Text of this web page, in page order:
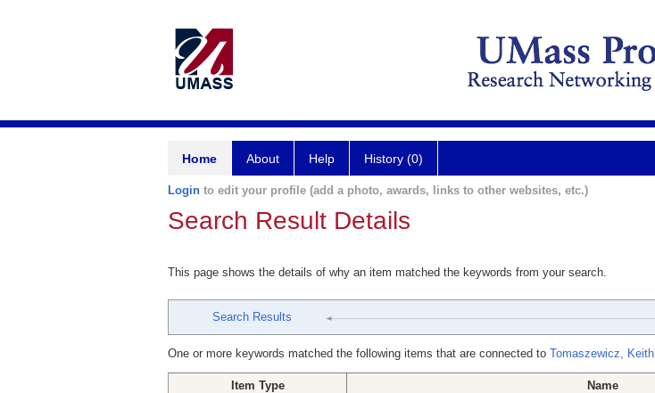
Home About Help History (0)
Login to edit your profile (add a photo, awards, links to other websites, etc.)
Search Result Details
This page shows the details of why an item matched the keywords from your search.
Search Results
One or more keywords matched the following items that are connected to Tomaszewicz, Keith
Item Type Name